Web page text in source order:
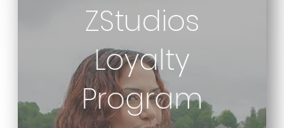
ZStudios
Loyalty
Program